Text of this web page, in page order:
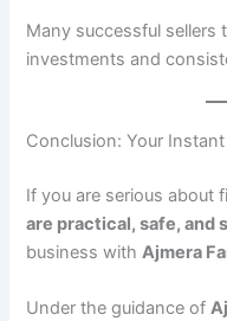
Many successful sellers
investments and
Conclusion: Your
If you are serious about
are practical, safe, and
business withAjmera
Under the guidance of